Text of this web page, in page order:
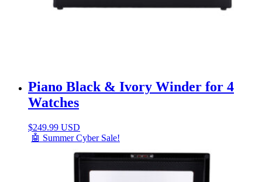
Piano Black & Ivory Winder for 4
Watches
$249.99 USD
🤖 Summer Cyber Sale!